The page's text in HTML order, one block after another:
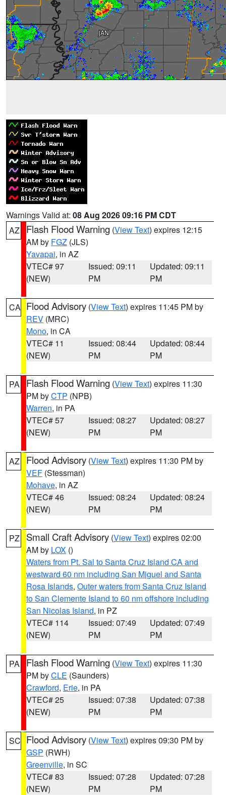
Warnings Valid at: 08 Aug 2026 09:16 PM CDT
AZ
Flash Flood Warning (View Text) expires 12:15
AM by FGZ (JLS)
Yavapai, in AZ
VTEC# 97
(NEW)
Issued: 09:11
PM
Updated: 09:11
PM
CA Flood Advisory (View Text) expires 11:45 PM by
REV (MRC)
Mono, in CA
VTEC# 11
(NEW)
Issued: 08:44
PM
Updated: 08:44
PM
PA Flash Flood Warning (View Text) expires 11:30
PM byCTP (NPB)
Warren, in PA
VTEC# 57
(NEW)
Issued: 08:27
PM
Updated: 08:27
PM
AZ Flood Advisory (View Text) expires 11:30 PM by
VEF (Stessman)
Mohave, in AZ
VTEC# 46
(NEW)
Issued: 08:24
PM
Updated: 08:24
PM
PZ Small Craft Advisory (View Text) expires 02:00
AM by LOX ()
Waters from Pt. Sal to Santa Cruz Island CA and
westward 60 nm including San Miguel and Santa
Rosa Islands, Outer waters from Santa Cruz Island
to San Clemente Island to 60 nm offshore including
San Nicolas Island, in PZ
VTEC# 114
(NEW)
Issued: 07:49
PM
Updated: 07:49
PM
PA Flash Flood Warning (View Text) expires 11:30
PM byCLE (Saunders)
Crawford, Erie, in PA
VTEC# 25
(NEW)
Issued: 07:38
PM
Updated: 07:38
PM
SC Flood Advisory (View Text) expires 09:30 PM by
GSP (RWH)
Greenville, in SC
VTEC# 83
(NEW)
Issued: 07:28
PM
Updated: 07:28
PM